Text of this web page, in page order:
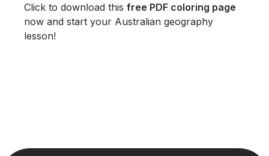
Click to download this free PDF coloring page
now and start your Australian geography
lesson!